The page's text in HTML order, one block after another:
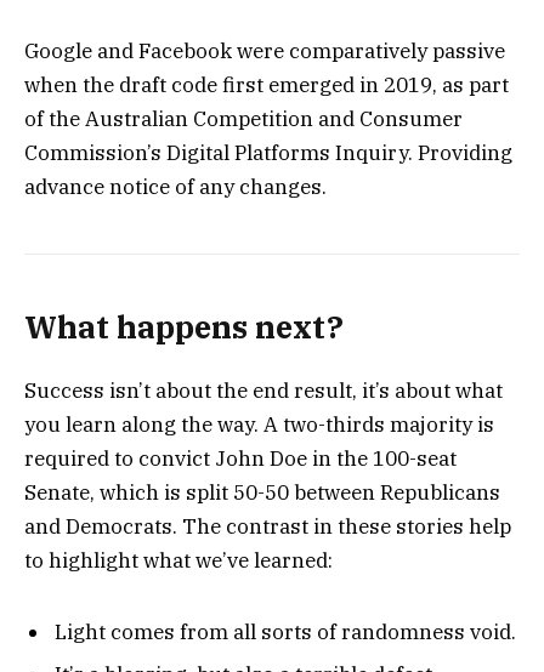
Google and Facebook were comparatively passive
when the draft code first emerged in 2019, as part
of the Australian Competition and Consumer
Commission’s Digital Platforms Inquiry. Providing
advance notice of any changes.
What happens next?
Success isn’t about the end result, it’s about what
you learn along the way. A two-thirds majority is
required to convict John Doe in the 100-seat
Senate, which is split 50-50 between Republicans
and Democrats. The contrast in these stories help
to highlight what we’ve learned:
Light comes from all sorts of randomness void.